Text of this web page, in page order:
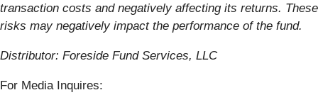
transaction costs and negatively affecting its returns. These
risks may negatively impact the performance of the fund.
Distributor: Foreside Fund Services, LLC
For Media Inquires: